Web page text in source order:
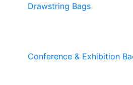
Drawstring Bags
Conference & Exhibition